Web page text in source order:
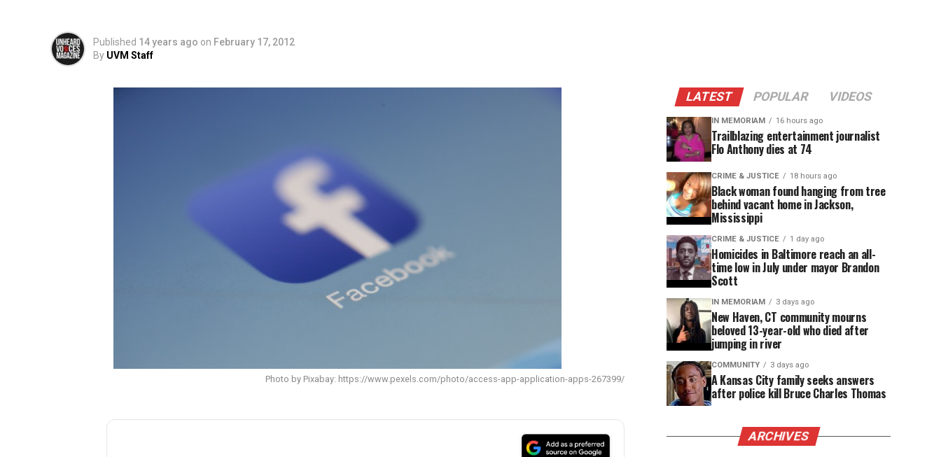
Published 14 years ago on February 17, 2012
By UVM Staff
Photo by Pixabay: https://www.pexels.com/photo/access-app-application-apps-267399/
LATEST POPULAR VIDEOS
IN MEMORIAM 16 hours ago
Trailblazing entertainment journalist
Flo Anthony dies at 74
CRIME & JUSTICE 18 hours ago
Black woman found hanging from tree
behind vacant home in Jackson,
Mississippi
CRIME & JUSTICE 1 day ago
Homicides in Baltimore reach an all-
time low in July under mayor Brandon
Scott
IN MEMORIAM 3 days ago
New Haven, CT community mourns
beloved 13-year-old who died after
jumping in river
COMMUNITY 3 days ago
A Kansas City family seeks answers
after police kill Bruce Charles Thomas
ARCHIVES